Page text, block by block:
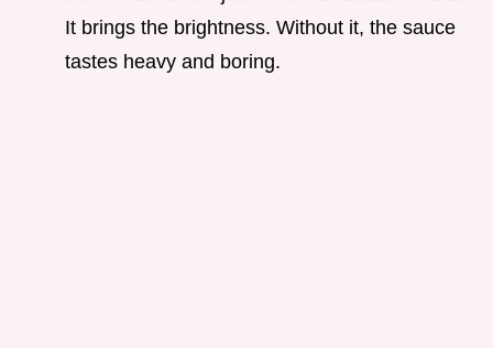
It brings the brightness. Without it, the sauce
tastes heavy and boring.